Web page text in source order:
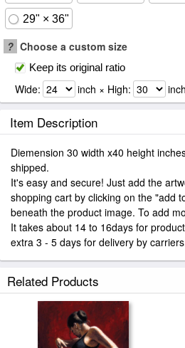
29" × 36"
? Choose a custom size
Keep its original ratio
Wide: inch × High: inch
Item Description
Diemension 30 width x40 height
shipped.
It's easy and secure! Just add the
shopping cart by clicking on the "add
beneath the product image. To add
It takes about 14 to 16days for
extra 3 - 5 days for delivery by
Related Products